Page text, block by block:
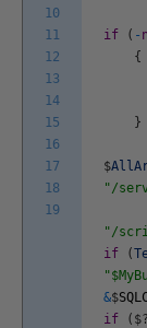
10
11
12
13
14
15
16
17
18
19
if ( -
{
}
$
"/
"/
if
(
&$
if
( $?